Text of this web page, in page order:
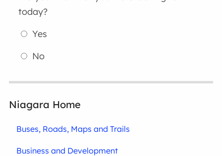
today?
Yes
No
Niagara Home
Buses, Roads, Maps and Trails
Business and Development